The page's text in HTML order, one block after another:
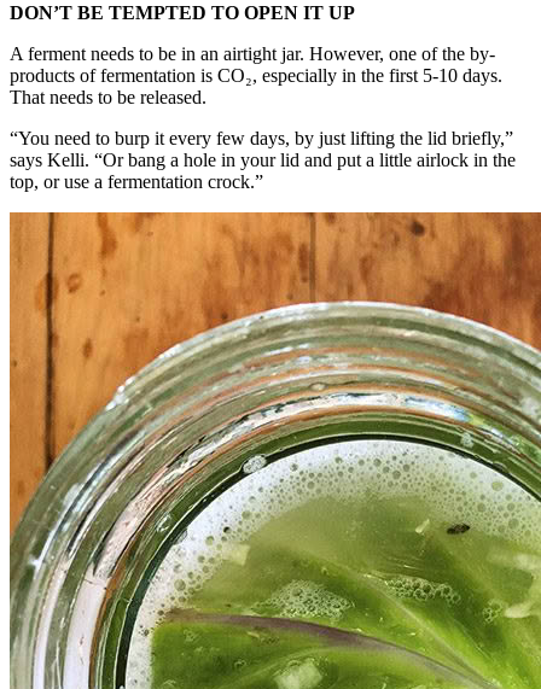
DON’T BE TEMPTED TO OPEN IT UP
A ferment needs to be in an airtight jar. However, one of the by-
products of fermentation is CO₂, especially in the first 5-10 days.
That needs to be released.
“You need to burp it every few days, by just lifting the lid briefly,”
says Kelli. “Or bang a hole in your lid and put a little airlock in the
top, or use a fermentation crock.”